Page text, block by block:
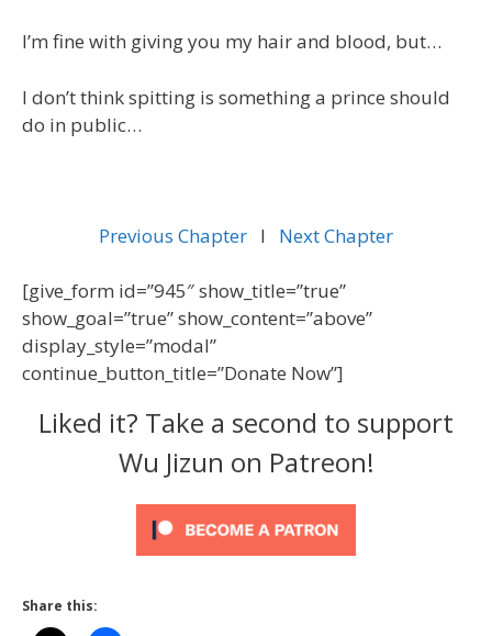
I’m fine with giving you my hair and blood, but…
I don’t think spitting is something a prince should
do in public…
Previous Chapter l Next Chapter
[give_form id=”945″ show_title=”true”
show_goal=”true” show_content=”above”
display_style=”modal”
continue_button_title=”Donate Now”]
Liked it? Take a second to support
Wu Jizun on Patreon!
Share this: